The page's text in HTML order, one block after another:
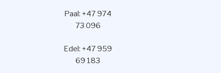
Paal: +47 974
73 096
Edel: +47 959
69 183